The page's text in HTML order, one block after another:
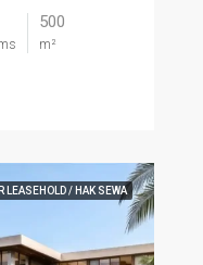
500
m²
LEASEHOLD / HAK SEWA